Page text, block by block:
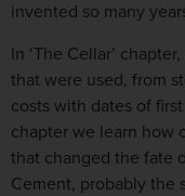
invented so many
In ‘The Cellar’
that were used, from
costs with dates of
chapter we learn how
that changed the fate
Cement, probably the